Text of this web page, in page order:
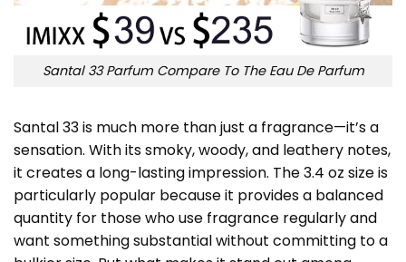
Santal 33 Parfum Compare To The Eau De Parfum
Santal 33 is much more than just a fragrance—it’s a
sensation. With its smoky, woody, and leathery notes,
it creates a long-lasting impression. The 3.4 oz size is
particularly popular because it provides a balanced
quantity for those who use fragrance regularly and
want something substantial without committing to a